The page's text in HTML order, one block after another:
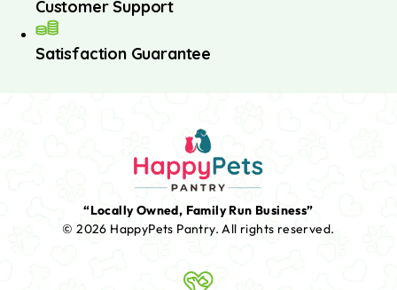
Customer Support
Satisfaction Guarantee
“Locally Owned, Family Run Business”
© 2026 HappyPets Pantry.All rights reserved.